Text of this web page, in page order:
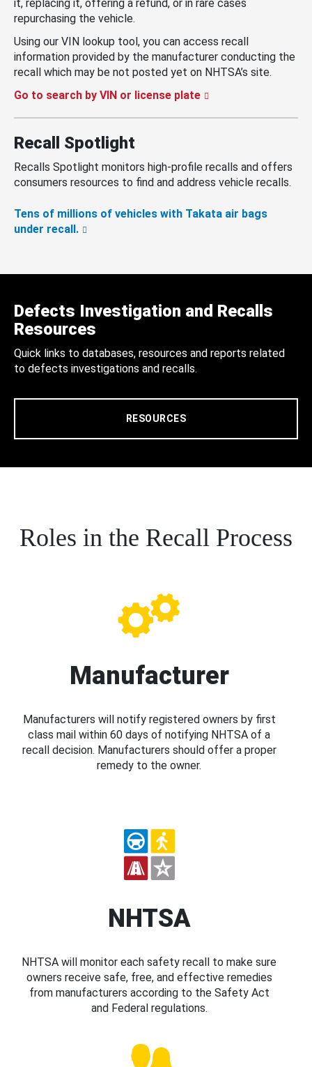
it, replacing it, offering a refund, or in rare cases
repurchasing the vehicle.
Using our VIN lookup tool, you can access recall
information provided by the manufacturer conducting the
recall which may be not posted yet on NHTSA’s site.
Go to search by VIN or license plate
Recall Spotlight
Recalls Spotlight monitors high-profile recalls and offers
consumers resources to find and address vehicle recalls.
Tens of millions of vehicles with Takata air bags
under recall.
Defects Investigation and Recalls
Resources
Quick links to databases, resources and reports related
to defects investigations and recalls.
RESOURCES
Roles in the Recall Process
Manufacturer
Manufacturers will notify registered owners by first
class mail within 60 days of notifying NHTSA of a
recall decision. Manufacturers should offer a proper
remedy to the owner.
NHTSA
NHTSA will monitor each safety recall to make sure
owners receive safe, free, and effective remedies
from manufacturers according to the Safety Act
and Federal regulations.